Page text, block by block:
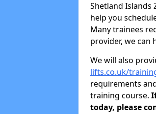
Shetland Islands
help you
Many trainees
provider, we can
We will also
lifts.co.uk/
requirements
training course.
today, please